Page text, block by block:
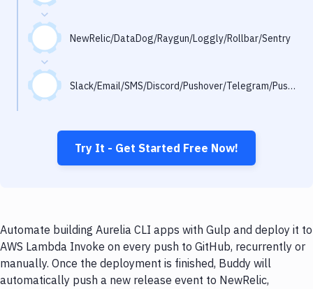
Notifications
Performance & App Monitoring
Uptime Monitoring
Git Hosting Services
NewRelic/DataDog/Raygun/Loggly/Rollbar/Sentry
Slack/Email/SMS/Discord/Pushover/Telegram/Pushbullet
Try It - Get Started Free Now!
Automate building Aurelia CLI apps with Gulp and deploy it to
AWS Lambda Invoke on every push to GitHub, recurrently or
manually. Once the deployment is finished, Buddy will
automatically push a new release event to NewRelic,